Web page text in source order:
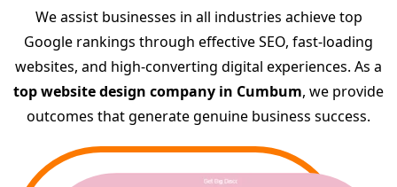
We assist businesses in all industries achieve top
Google rankings through effective SEO, fast-loading
websites, and high-converting digital experiences. As a
top website design company in Cumbum, we provide
outcomes that generate genuine business success.